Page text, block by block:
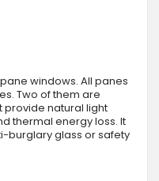
windows. All panes
Two of them are
provide natural light
thermal energy loss. It
burglary glass or safety